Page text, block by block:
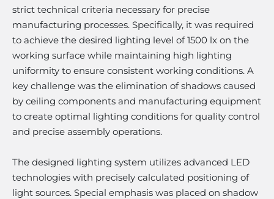
strict technical criteria necessary for precise
manufacturing processes. Specifically, it was required
to achieve the desired lighting level of 1500 lx on the
working surface while maintaining high lighting
uniformity to ensure consistent working conditions. A
key challenge was the elimination of shadows caused
by ceiling components and manufacturing equipment
to create optimal lighting conditions for quality control
and precise assembly operations.
The designed lighting system utilizes advanced LED
technologies with precisely calculated positioning of
light sources. Special emphasis was placed on shadow